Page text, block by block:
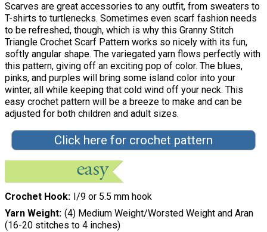
Scarves are great accessories to any outfit, from sweaters to
T-shirts to turtlenecks. Sometimes even scarf fashion needs
to be refreshed, though, which is why this Granny Stitch
Triangle Crochet Scarf Pattern works so nicely with its fun,
softly angular shape. The variegated yarn flows perfectly with
this pattern, giving off an exciting pop of color. The blues,
pinks, and purples will bring some island color into your
winter, all while keeping that cold wind off your neck. This
easy crochet pattern will be a breeze to make and can be
adjusted for both children and adult sizes.
Click here for crochet pattern
Crochet Hook I/9 or 5.5 mm hook
Yarn Weight (4) Medium Weight/Worsted Weight and Aran
(16-20 stitches to 4 inches)